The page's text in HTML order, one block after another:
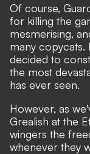
Of course,
for killing the
mesmerising,
many copycats.
decided to
the most
has ever seen.
However, as
Grealish at the
wingers the
whenever they